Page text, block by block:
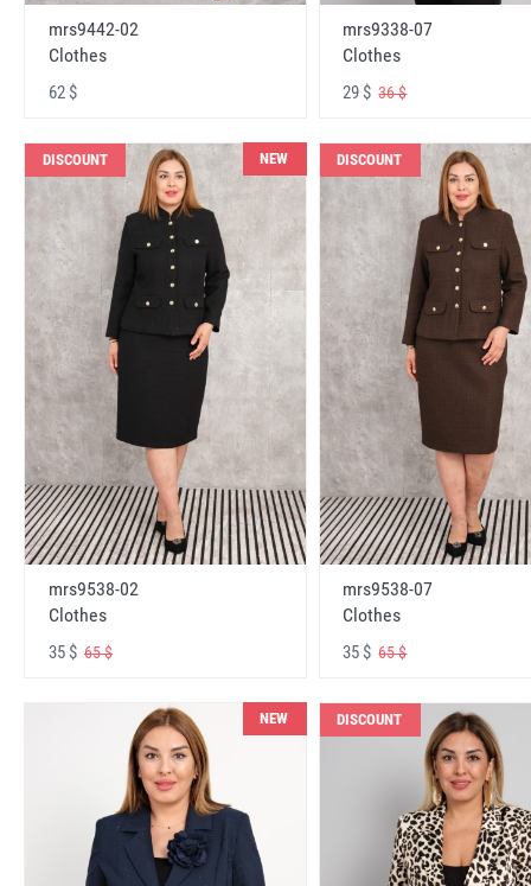
mrs9442-02
Clothes
62 $
mrs9338-07
Clothes
29 $36 $
DISCOUNT NEW
mrs9538-02
Clothes
35 $ 65 $
DISCOUNT
mrs9538-07
Clothes
35 $65 $
NEW DISCOUNT